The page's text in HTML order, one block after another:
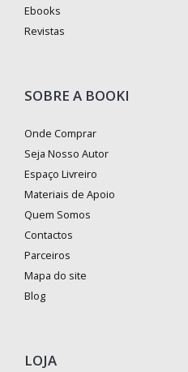
Ebooks
Revistas
SOBRE A BOOKI
Onde Comprar
Seja Nosso Autor
Espaço Livreiro
Materiais de Apoio
Quem Somos
Contactos
Parceiros
Mapa do site
Blog
LOJA